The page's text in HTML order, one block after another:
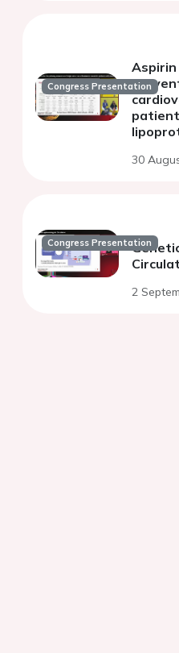
Congress Presentation
30
Congress Presentation
2